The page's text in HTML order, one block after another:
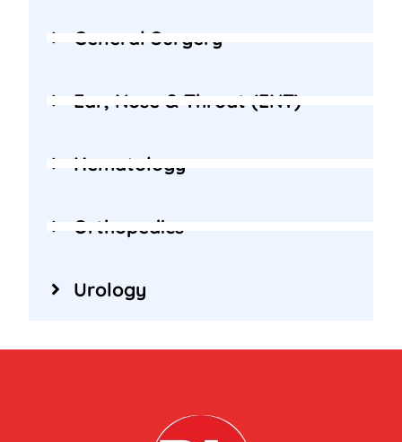
General Surgery
Ear, Nose & Throat (ENT)
Hematology
Orthopedics
Urology